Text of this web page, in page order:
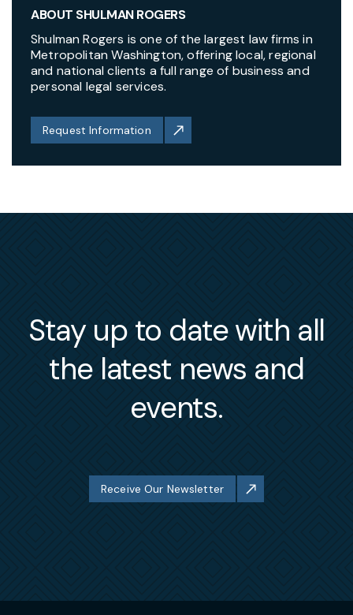
ABOUT SHULMAN ROGERS
Shulman Rogers is one of the largest law firms in
Metropolitan Washington, offering local, regional
and national clients a full range of business and
personal legal services.
Request Information
Stay up to date with all
the latest news and
events.
Receive Our Newsletter